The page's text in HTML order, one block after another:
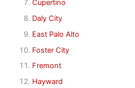
Cupertino
Daly City
East Palo Alto
Foster City
Fremont
Hayward